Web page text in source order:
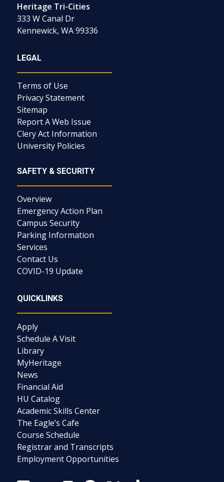
Heritage Tri-Cities
333 W Canal Dr
Kennewick, WA 99336
LEGAL
Terms of Use
Privacy Statement
Sitemap
Report A Web Issue
Clery Act Information
University Policies
SAFETY & SECURITY
Overview
Emergency Action Plan
Campus Security
Parking Information
Services
Contact Us
COVID-19 Update
QUICKLINKS
Apply
Schedule A Visit
Library
MyHeritage
News
Financial Aid
HU Catalog
Academic Skills Center
The Eagle’s Cafe
Course Schedule
Registrar and Transcripts
Employment Opportunities